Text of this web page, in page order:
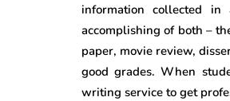
information collected
accomplishing of both –
paper, movie review,
good grades. When
writing service to get